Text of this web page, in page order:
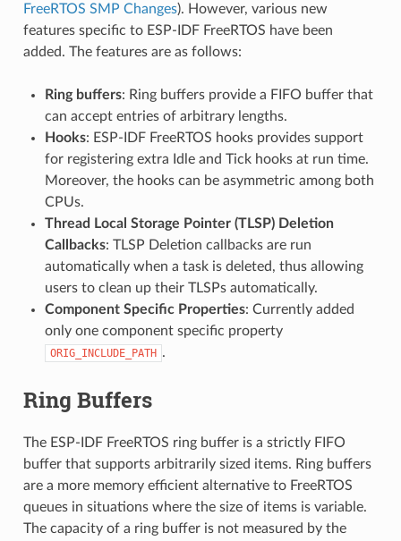
FreeRTOS SMP Changes). However, various new
features specific to ESP-IDF FreeRTOS have been
added. The features are as follows:
Ring buffers: Ring buffers provide a FIFO buffer that
can accept entries of arbitrary lengths.
Hooks: ESP-IDF FreeRTOS hooks provides support
for registering extra Idle and Tick hooks at run time.
Moreover, the hooks can be asymmetric among both
CPUs.
Thread Local Storage Pointer (TLSP) Deletion
Callbacks: TLSP Deletion callbacks are run
automatically when a task is deleted, thus allowing
users to clean up their TLSPs automatically.
Component Specific Properties: Currently added
only one component specific property
ORIG_INCLUDE_PATH .
Ring Buffers
The ESP-IDF FreeRTOS ring buffer is a strictly FIFO
buffer that supports arbitrarily sized items. Ring buffers
are a more memory efficient alternative to FreeRTOS
queues in situations where the size of items is variable.
The capacity of a ring buffer is not measured by the